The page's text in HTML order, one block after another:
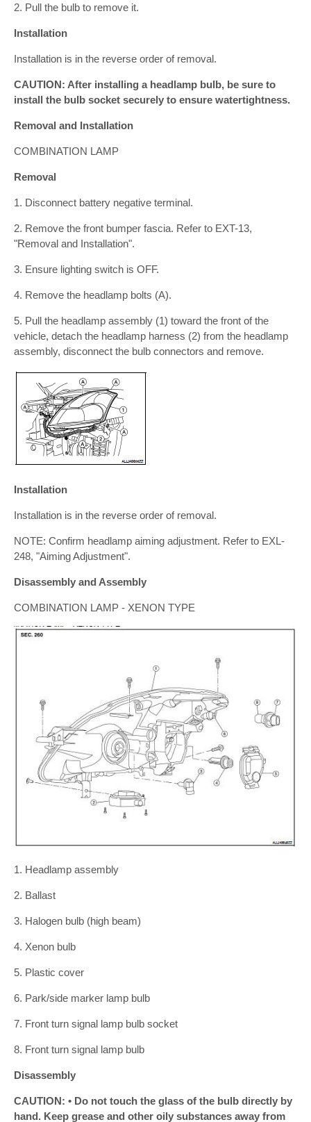
2. Pull the bulb to remove it.
Installation
Installation is in the reverse order of removal.
CAUTION: After installing a headlamp bulb, be sure to
install the bulb socket securely to ensure watertightness.
Removal and Installation
COMBINATION LAMP
Removal
1. Disconnect battery negative terminal.
2. Remove the front bumper fascia. Refer to EXT-13,
"Removal and Installation".
3. Ensure lighting switch is OFF.
4. Remove the headlamp bolts (A).
5. Pull the headlamp assembly (1) toward the front of the
vehicle, detach the headlamp harness (2) from the headlamp
assembly, disconnect the bulb connectors and remove.
Installation
Installation is in the reverse order of removal.
NOTE: Confirm headlamp aiming adjustment. Refer to EXL-
248, "Aiming Adjustment".
Disassembly and Assembly
COMBINATION LAMP - XENON TYPE
1. Headlamp assembly
2. Ballast
3. Halogen bulb (high beam)
4. Xenon bulb
5. Plastic cover
6. Park/side marker lamp bulb
7. Front turn signal lamp bulb socket
8. Front turn signal lamp bulb
Disassembly
CAUTION: • Do not touch the glass of the bulb directly by
hand. Keep grease and other oily substances away from